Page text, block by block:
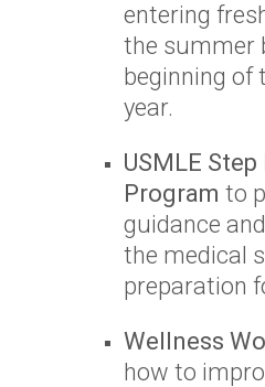
entering
the summer
beginning of
year.
USMLE
Program to
guidance
the medical
preparation
Wellness
how to